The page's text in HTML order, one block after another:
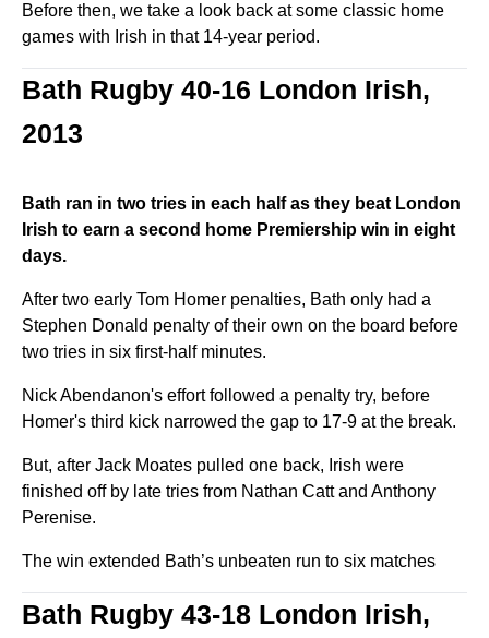
Before then, we take a look back at some classic home
games with Irish in that 14-year period.
Bath Rugby 40-16 London Irish,
2013
Bath ran in two tries in each half as they beat London
Irish to earn a second home Premiership win in eight
days.
After two early Tom Homer penalties, Bath only had a
Stephen Donald penalty of their own on the board before
two tries in six first-half minutes.
Nick Abendanon's effort followed a penalty try, before
Homer's third kick narrowed the gap to 17-9 at the break.
But, after Jack Moates pulled one back, Irish were
finished off by late tries from Nathan Catt and Anthony
Perenise.
The win extended Bath’s unbeaten run to six matches
Bath Rugby 43-18 London Irish,